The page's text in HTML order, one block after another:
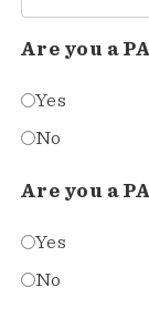
Are you a
Yes
No
Are you a
Yes
No